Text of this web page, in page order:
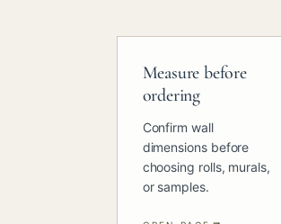
Measure before
ordering
Confirm wall
dimensions before
choosing rolls, murals,
or samples.